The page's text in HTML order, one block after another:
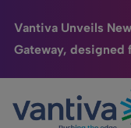
Vantiva Unveils
Gateway, designed
Passer au contenu
Connected Home
HomeSight